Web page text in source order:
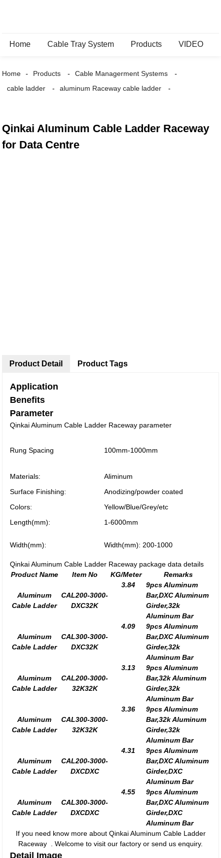
Home Cable Tray System Products VIDEO
Home Products
Cable Managerment Systems
cable ladder
aluminum Raceway cable ladder
Qinkai Aluminum Cable Ladder Raceway
for Data Centre
Product Detail
Application
Benefits
Parameter
Qinkai Aluminum Cable Ladder Raceway parameter
Rung Spacing 100mm-1000mm
Materials:
Aliminum
Surface Finishing:
Anodizing/powder coated
Colors:
Yellow/Blue/Grey/etc
Length(mm):
1-6000mm
Width(mm): Width(mm): 200-1000
Qinkai Aluminum Cable Ladder Raceway package data details
Product Name
Item No KG/Meter Remarks
Aluminum
Cable Ladder
CAL200-3000-
DXC32K
3.84
9pcs Aluminum
Bar,DXC Aluminum
Girder,32k
Aluminum Bar
Aluminum
Cable Ladder
CAL300-3000-
DXC32K
4.09
9pcs Aluminum
Bar,DXC Aluminum
Girder,32k
Aluminum Bar
Aluminum
Cable Ladder
CAL200-3000-
32K32K
3.13
9pcs Aluminum
Bar,32k Aluminum
Girder,32k
Aluminum Bar
Aluminum
Cable Ladder
CAL300-3000-
32K32K
3.36
9pcs Aluminum
Bar,32k Aluminum
Girder,32k
Aluminum Bar
Aluminum
Cable Ladder
CAL200-3000-
DXCDXC
4.31
9pcs Aluminum
Bar,DXC Aluminum
Girder,DXC
Aluminum Bar
Aluminum
Cable Ladder
CAL300-3000-
DXCDXC
4.55
9pcs Aluminum
Bar,DXC Aluminum
Girder,DXC
Aluminum Bar
If you need know more about Qinkai Aluminum Cable Ladder
Raceway . Welcome to visit our factory or send us enquiry.
Detail Image
Product Tags